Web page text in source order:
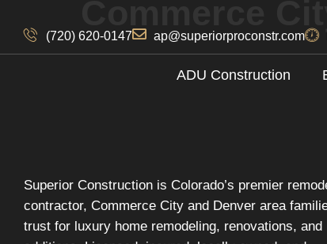
(720) 620-0147 ap@superiorproconstr.com
ADU Construction
Superior Construction is Colorado’s premier
contractor, Commerce City and Denver area
trust for luxury home remodeling, renovations, and